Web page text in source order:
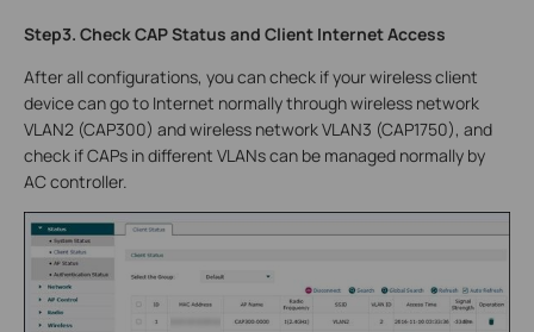
Step3. Check CAP Status and Client Internet Access
After all configurations, you can check if your wireless client
device can go to Internet normally through wireless network
VLAN2 (CAP300) and wireless network VLAN3 (CAP1750), and
check if CAPs in different VLANs can be managed normally by
AC controller.